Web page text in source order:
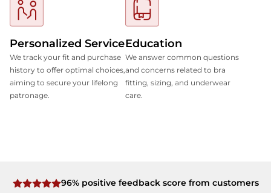
Personalized Service
We track your fit and purchase
history to offer optimal choices,
aiming to secure your lifelong
patronage.
Education
We answer common questions
and concerns related to bra
fitting, sizing, and underwear
care.
96% positive feedback score from customers